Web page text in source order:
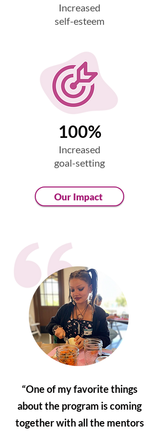
Increased
self-esteem
100%
Increased
goal-setting
Our Impact
“One of my favorite things
about the program is coming
together with all the mentors